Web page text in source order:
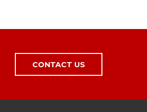
CONTACT US